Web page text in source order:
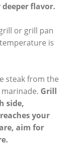
flavor.
or grill pan
is
steak from the
Grill
side,
your
aim for